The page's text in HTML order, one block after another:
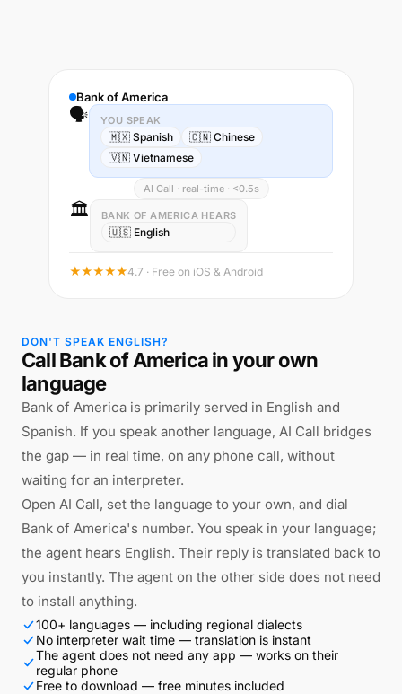
DON'T SPEAK ENGLISH?
Call Bank of America in your own
language
Bank of America is primarily served in English and
Spanish. If you speak another language, AI Call bridges
the gap — in real time, on any phone call, without
waiting for an interpreter.
Open AI Call, set the language to your own, and dial
Bank of America's number. You speak in your language;
the agent hears English. Their reply is translated back to
you instantly. The agent on the other side does not need
to install anything.
100+ languages — including regional dialects
No interpreter wait time — translation is instant
The agent does not need any app — works on their
regular phone
Free to download — free minutes included
Bank of America
🗣️ YOU SPEAK
🇲🇽 Spanish
🇨🇳 Chinese
🇻🇳 Vietnamese
AI Call · real-time · <0.5s
🏛️ BANK OF AMERICA HEARS
🇺🇸 English
★★★★★4.7 · Free on iOS & Android